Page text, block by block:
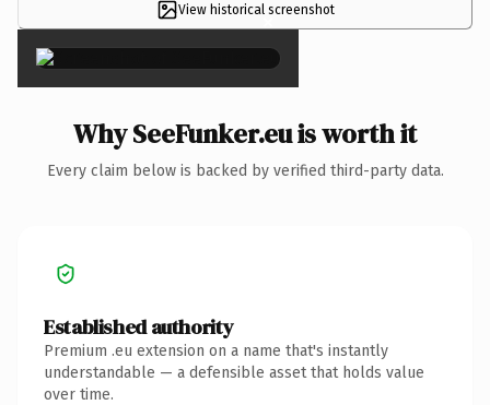
View historical screenshot
×
Why SeeFunker.eu is worth it
Every claim below is backed by verified third-party data.
Established authority
Premium .eu extension on a name that's instantly
understandable — a defensible asset that holds value
over time.